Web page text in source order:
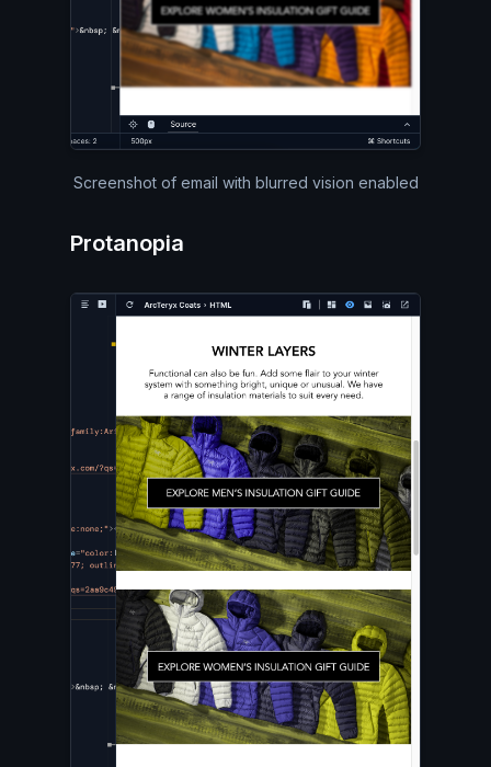
Screenshot of email with blurred vision enabled
Protanopia